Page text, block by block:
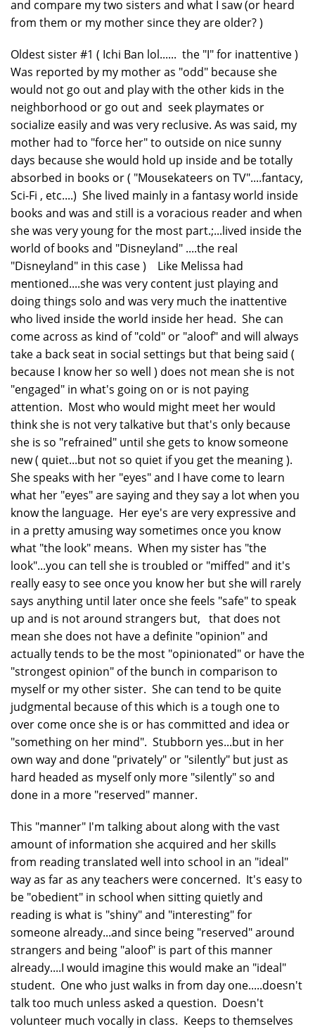
and compare my two sisters and what I saw (or heard
from them or my mother since they are older? )
Oldest sister #1 ( Ichi Ban lol...... the "I" for inattentive )
Was reported by my mother as "odd" because she
would not go out and play with the other kids in the
neighborhood or go out and seek playmates or
socialize easily and was very reclusive. As was said, my
mother had to "force her" to outside on nice sunny
days because she would hold up inside and be totally
absorbed in books or ( "Mousekateers on TV"....fantacy,
Sci-Fi , etc....) She lived mainly in a fantasy world inside
books and was and still is a voracious reader and when
she was very young for the most part.;...lived inside the
world of books and "Disneyland" ....the real
"Disneyland" in this case ) Like Melissa had
mentioned....she was very content just playing and
doing things solo and was very much the inattentive
who lived inside the world inside her head. She can
come across as kind of "cold" or "aloof" and will always
take a back seat in social settings but that being said (
because I know her so well ) does not mean she is not
"engaged" in what's going on or is not paying
attention. Most who would might meet her would
think she is not very talkative but that's only because
she is so "refrained" until she gets to know someone
new ( quiet...but not so quiet if you get the meaning ).
She speaks with her "eyes" and I have come to learn
what her "eyes" are saying and they say a lot when you
know the language. Her eye's are very expressive and
in a pretty amusing way sometimes once you know
what "the look" means. When my sister has "the
look"...you can tell she is troubled or "miffed" and it's
really easy to see once you know her but she will rarely
says anything until later once she feels "safe" to speak
up and is not around strangers but, that does not
mean she does not have a definite "opinion" and
actually tends to be the most "opinionated" or have the
"strongest opinion" of the bunch in comparison to
myself or my other sister. She can tend to be quite
judgmental because of this which is a tough one to
over come once she is or has committed and idea or
"something on her mind". Stubborn yes...but in her
own way and done "privately" or "silently" but just as
hard headed as myself only more "silently" so and
done in a more "reserved" manner.
This "manner" I'm talking about along with the vast
amount of information she acquired and her skills
from reading translated well into school in an "ideal"
way as far as any teachers were concerned. It's easy to
be "obedient" in school when sitting quietly and
reading is what is "shiny" and "interesting" for
someone already...and since being "reserved" around
strangers and being "aloof" is part of this manner
already....I would imagine this would make an "ideal"
student. One who just walks in from day one.....doesn't
talk too much unless asked a question. Doesn't
volunteer much vocally in class. Keeps to themselves